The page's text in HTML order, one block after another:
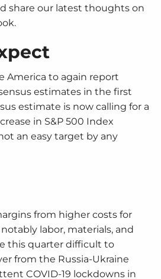
share our latest thoughts on
America to again report
estimates in the first
estimate is now calling for a
in S&P 500 Index
an easy target by any
from higher costs for
labor, materials, and
this quarter difficult to
from the Russia-Ukraine
COVID-19 lockdowns in